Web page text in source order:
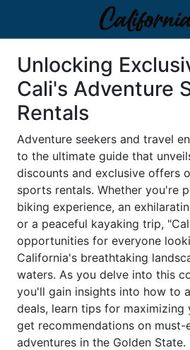
Unlocking
Cali's Adventure
Rentals
Adventure seekers and travel
to the ultimate guide that
discounts and exclusive offers
sports rentals. Whether you're
biking experience, an
or a peaceful kayaking trip,
opportunities for everyone
California's breathtaking
waters. As you delve into this
you'll gain insights into how to
deals, learn tips for maximizing
get recommendations on must-
adventures in the Golden State.